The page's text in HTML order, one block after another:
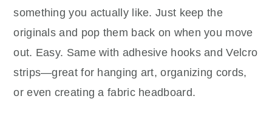
something you actually like. Just keep the
originals and pop them back on when you move
out. Easy. Same with adhesive hooks and Velcro
strips—great for hanging art, organizing cords,
or even creating a fabric headboard.